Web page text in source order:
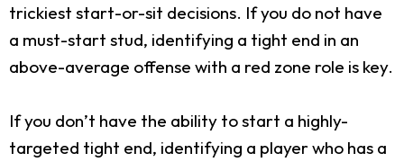
trickiest start-or-sit decisions. If you do not have
a must-start stud, identifying a tight end in an
above-average offense with a red zone role is key.
If you don’t have the ability to start a highly-
targeted tight end, identifying a player who has a